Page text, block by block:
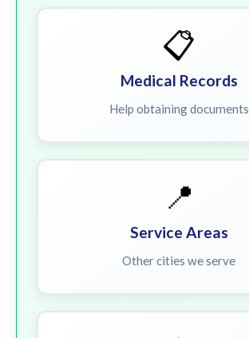
📋
Medical Records
Help obtaining documents
📍
Service Areas
Other cities we serve